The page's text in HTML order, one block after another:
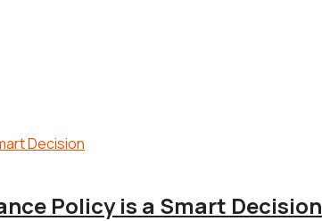
Policy is a Smart Decision